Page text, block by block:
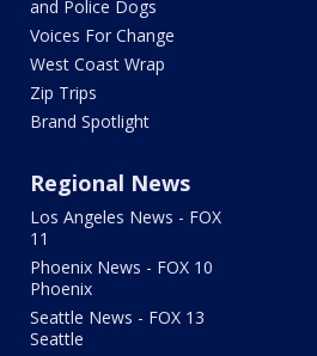
and Police Dogs
Voices For Change
West Coast Wrap
Zip Trips
Brand Spotlight
Regional News
Los Angeles News - FOX
11
Phoenix News - FOX 10
Phoenix
Seattle News - FOX 13
Seattle